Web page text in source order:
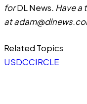
forDL News. Have
at
Related Topics
USDCCIRCLE